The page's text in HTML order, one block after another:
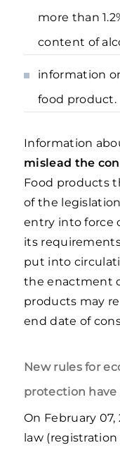
more than
content of
information
food product.
Information
mislead the
Food products
of the
entry into force
its
put into
the enactment
products may
end date of
New rules for
protection
On February
law